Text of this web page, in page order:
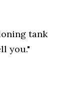
tank
you."